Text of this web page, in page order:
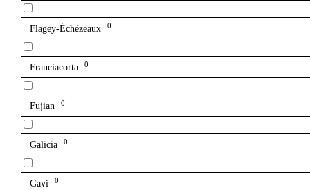
Flagey-Échézeaux 0
Franciacorta 0
Fujian 0
Galicia 0
Gavi 0